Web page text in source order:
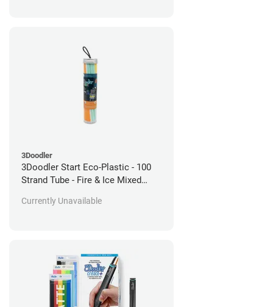
3Doodler
3Doodler Start Eco-Plastic - 100
Strand Tube - Fire & Ice Mixed
Currently Unavailable